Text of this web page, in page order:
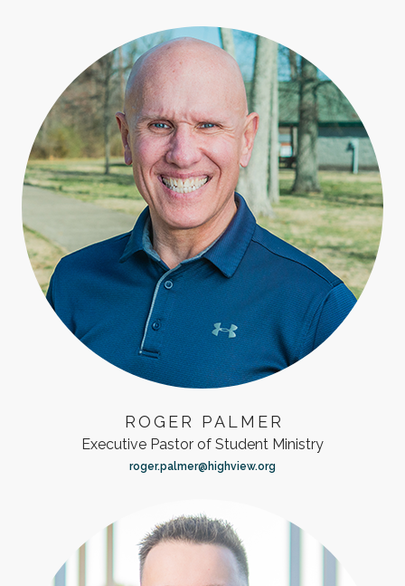
ROGER PALMER
Executive Pastor of Student Ministry
roger.palmer@highview.org